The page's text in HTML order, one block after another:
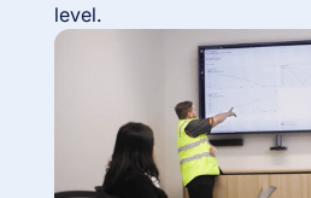
level.